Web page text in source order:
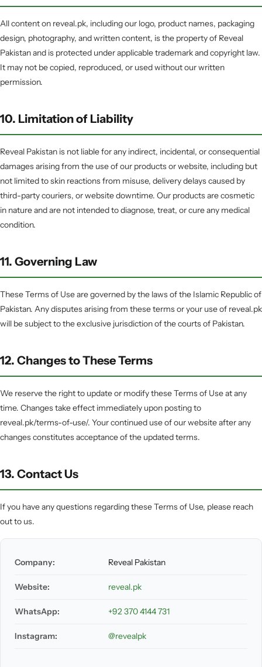
All content on reveal.pk, including our logo, product names, packaging
design, photography, and written content, is the property of Reveal
Pakistan and is protected under applicable trademark and copyright law.
It may not be copied, reproduced, or used without our written
permission.
10. Limitation of Liability
Reveal Pakistan is not liable for any indirect, incidental, or consequential
damages arising from the use of our products or website, including but
not limited to skin reactions from misuse, delivery delays caused by
third-party couriers, or website downtime. Our products are cosmetic
in nature and are not intended to diagnose, treat, or cure any medical
condition.
11. Governing Law
These Terms of Use are governed by the laws of the Islamic Republic of
Pakistan. Any disputes arising from these terms or your use of reveal.pk
will be subject to the exclusive jurisdiction of the courts of Pakistan.
12. Changes to These Terms
We reserve the right to update or modify these Terms of Use at any
time. Changes take effect immediately upon posting to
reveal.pk/terms-of-use/. Your continued use of our website after any
changes constitutes acceptance of the updated terms.
13. Contact Us
If you have any questions regarding these Terms of Use, please reach
out to us.
Company: Reveal Pakistan
Website: reveal.pk
WhatsApp: +92 370 4144 731
Instagram: @revealpk